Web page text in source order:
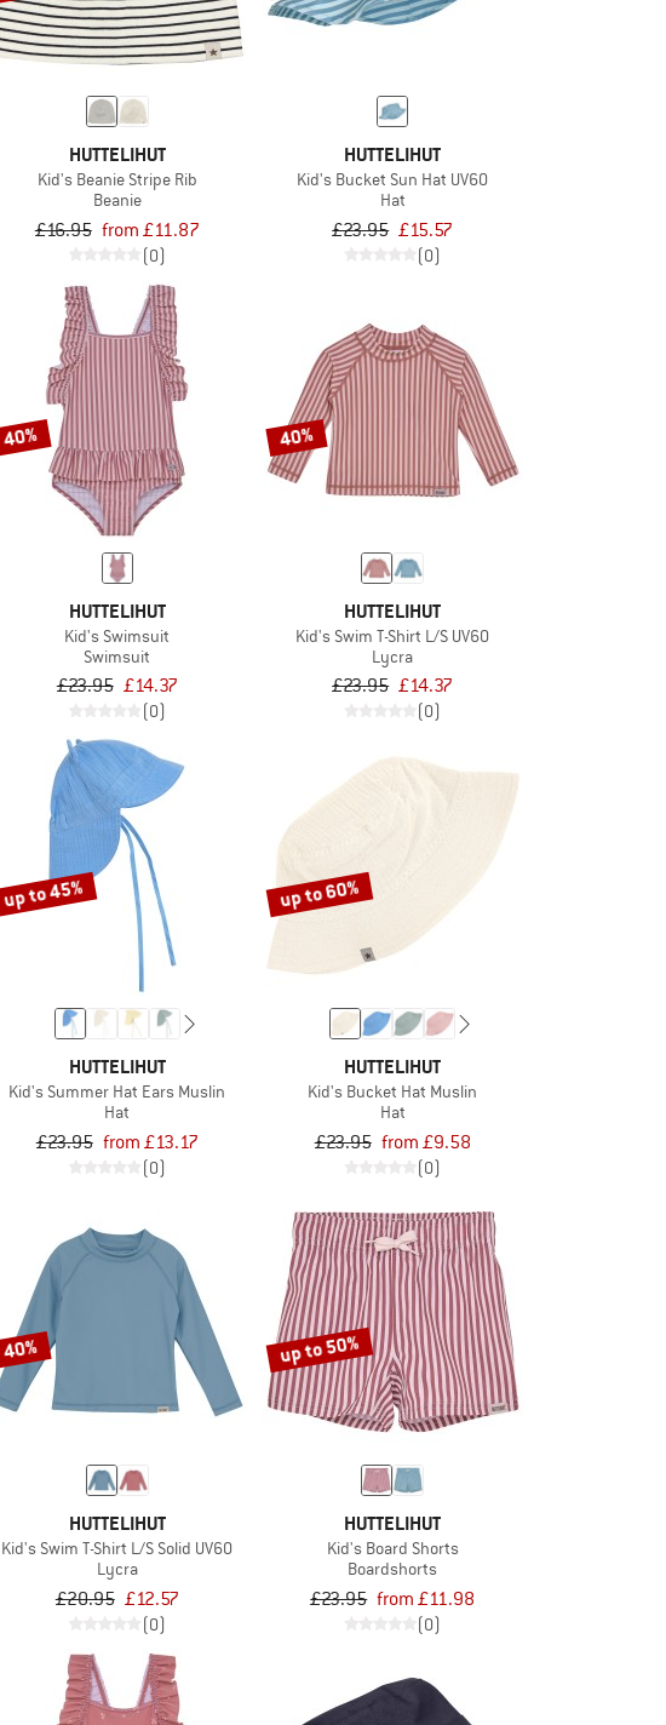
HUTTELIHUT
Kid's Beanie Stripe Rib
Beanie
£16.95 from £11.87
(0)
HUTTELIHUT
Kid's Bucket Sun Hat UV60
Hat
£23.95 £15.57
(0)
40%
HUTTELIHUT
Kid's Swimsuit
Swimsuit
£23.95 £14.37
(0)
40%
HUTTELIHUT
Kid's Swim T-Shirt L/S UV60
Lycra
£23.95 £14.37
(0)
up to 45%
HUTTELIHUT
Kid's Summer Hat Ears Muslin
Hat
£23.95 from £13.17
(0)
up to 60%
HUTTELIHUT
Kid's Bucket Hat Muslin
Hat
£23.95 from £9.58
(0)
40%
HUTTELIHUT
Kid's Swim T-Shirt L/S Solid UV60
Lycra
£20.95 £12.57
(0)
up to 50%
HUTTELIHUT
Kid's Board Shorts
Boardshorts
£23.95 from £11.98
(0)